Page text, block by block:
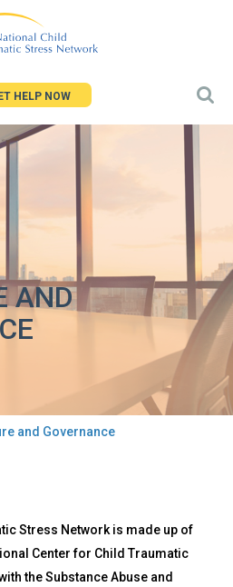
HELP NOW
AND
and Governance
Stress Network is made up of
Center for Child Traumatic
the Substance Abuse and